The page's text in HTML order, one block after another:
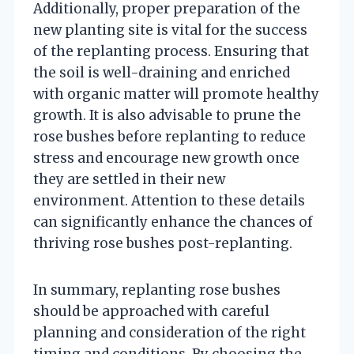
Additionally, proper preparation of the
new planting site is vital for the success
of the replanting process. Ensuring that
the soil is well-draining and enriched
with organic matter will promote healthy
growth. It is also advisable to prune the
rose bushes before replanting to reduce
stress and encourage new growth once
they are settled in their new
environment. Attention to these details
can significantly enhance the chances of
thriving rose bushes post-replanting.
In summary, replanting rose bushes
should be approached with careful
planning and consideration of the right